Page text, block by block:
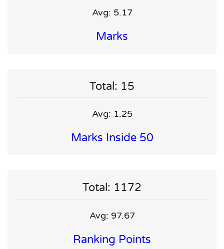
Avg: 5.17
Marks
Total: 15
Avg: 1.25
Marks Inside 50
Total: 1172
Avg: 97.67
Ranking Points